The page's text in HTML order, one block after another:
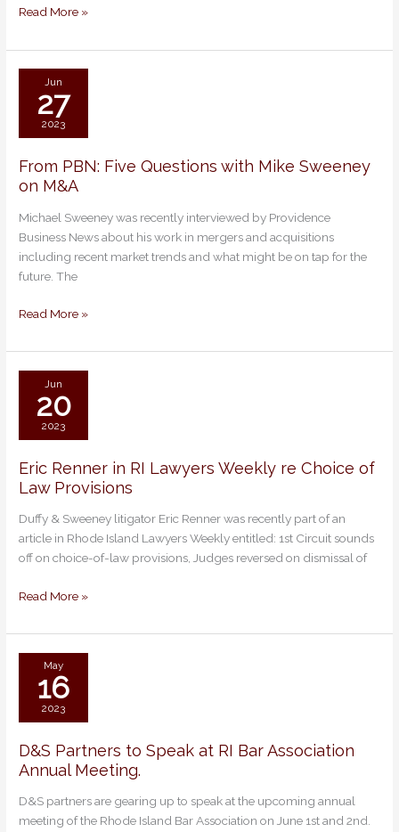
IMPACT
DEAL?
YES.
Read More »
Jun
27
2023
From PBN: Five Questions with Mike Sweeney
on M&A
Michael Sweeney was recently interviewed by Providence
Business News about his work in mergers and acquisitions
including recent market trends and what might be on tap for the
future. The
From
PBN:
Questions
with
Mike
Sweeney
M&A
Read More »
Jun
20
2023
Eric Renner in RI Lawyers Weekly re Choice of
Law Provisions
Duffy & Sweeney litigator Eric Renner was recently part of an
article in Rhode Island Lawyers Weekly entitled: 1st Circuit sounds
off on choice-of-law provisions, Judges reversed on dismissal of
Eric
Renner
RI
Lawyers
Weekly
Choice
Provisions
Read More »
May
16
2023
D&S Partners to Speak at RI Bar Association
Annual Meeting.
D&S partners are gearing up to speak at the upcoming annual
meeting of the Rhode Island Bar Association on June 1st and 2nd.
D&S
Partners
Speak
at